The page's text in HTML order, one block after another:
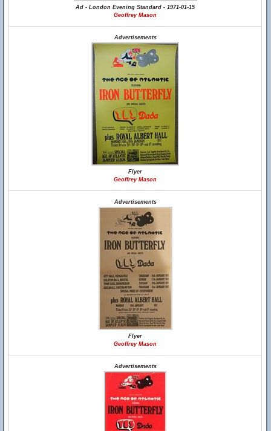
Ad - London Evening Standard - 1971-01-15
Geoffrey Mason
Advertisements
Flyer
Geoffrey Mason
Advertisements
Flyer
Geoffrey Mason
Advertisements